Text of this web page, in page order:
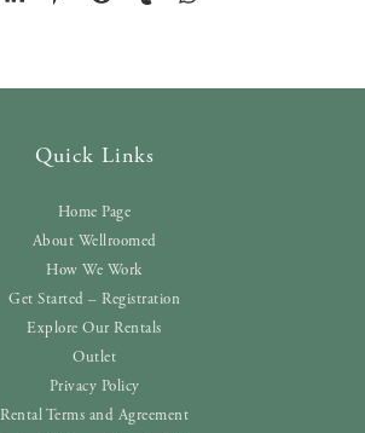
Quick Links
Home Page
About Wellroomed
How We Work
Get Started – Registration
Explore Our Rentals
Outlet
Privacy Policy
Rental Terms and Agreement